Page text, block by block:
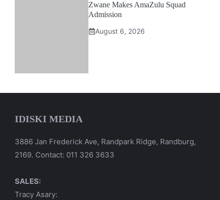
Zwane Makes AmaZulu Squad
Admission
August 6, 2026
IDISKI MEDIA
3886 Jan Frederick Ave, Randpark Ridge, Randburg,
2169. Contact: 011 326 3633
SALES:
Tracy Asary: